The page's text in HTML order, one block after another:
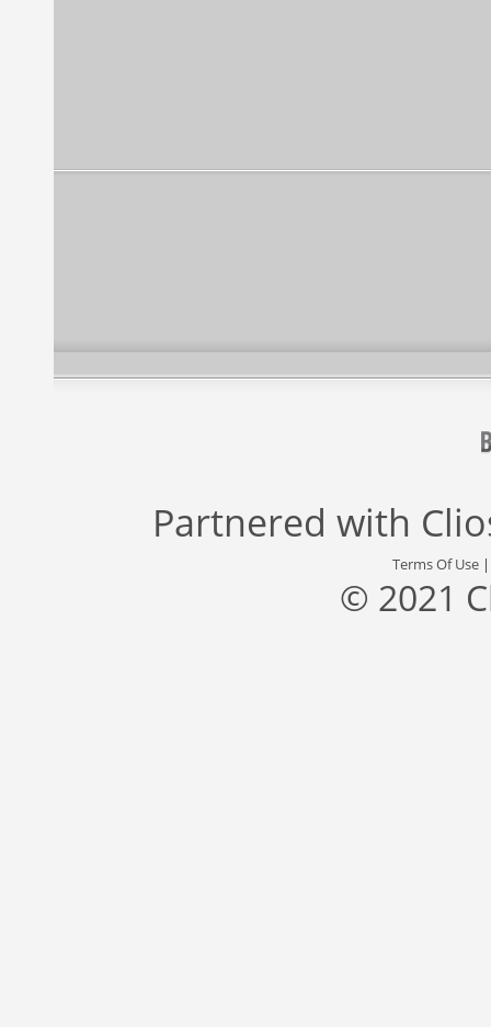
Partnered with
Terms Of Use
© 2021